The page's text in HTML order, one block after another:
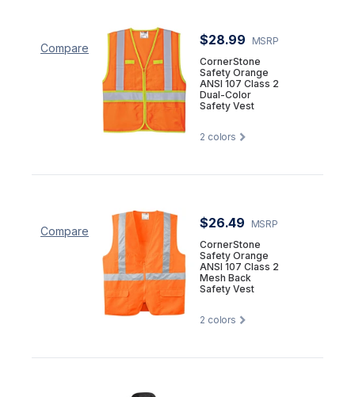
Compare
$28.99
MSRP
CornerStone
Safety Orange
ANSI 107 Class 2
Dual-Color
Safety Vest
2 colors
Compare
$26.49
MSRP
CornerStone
Safety Orange
ANSI 107 Class 2
Mesh Back
Safety Vest
2 colors